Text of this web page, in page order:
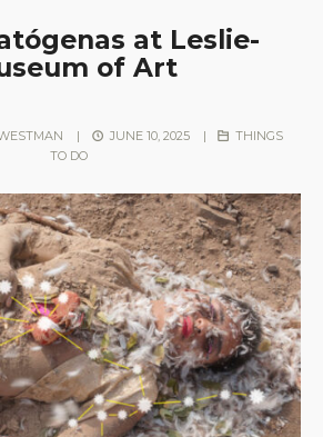
at Leslie-
of Art
| JUNE 10, 2025 |
THINGS
TO DO